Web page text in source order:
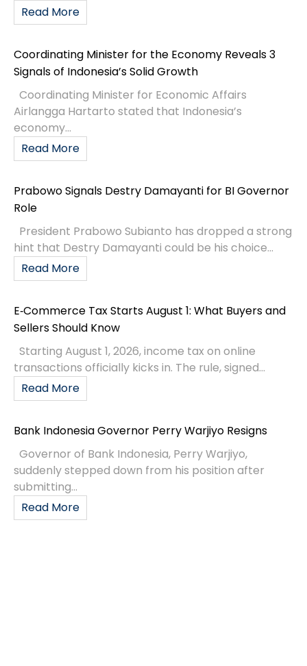
Read More
Coordinating Minister for the Economy Reveals 3
Signals of Indonesia’s Solid Growth
Coordinating Minister for Economic Affairs
Airlangga Hartarto stated that Indonesia’s
economy...
Read More
Prabowo Signals Destry Damayanti for BI Governor
Role
President Prabowo Subianto has dropped a strong
hint that Destry Damayanti could be his choice...
Read More
E‑Commerce Tax Starts August 1: What Buyers and
Sellers Should Know
Starting August 1, 2026, income tax on online
transactions officially kicks in. The rule, signed...
Read More
Bank Indonesia Governor Perry Warjiyo Resigns
Governor of Bank Indonesia, Perry Warjiyo,
suddenly stepped down from his position after
submitting...
Read More